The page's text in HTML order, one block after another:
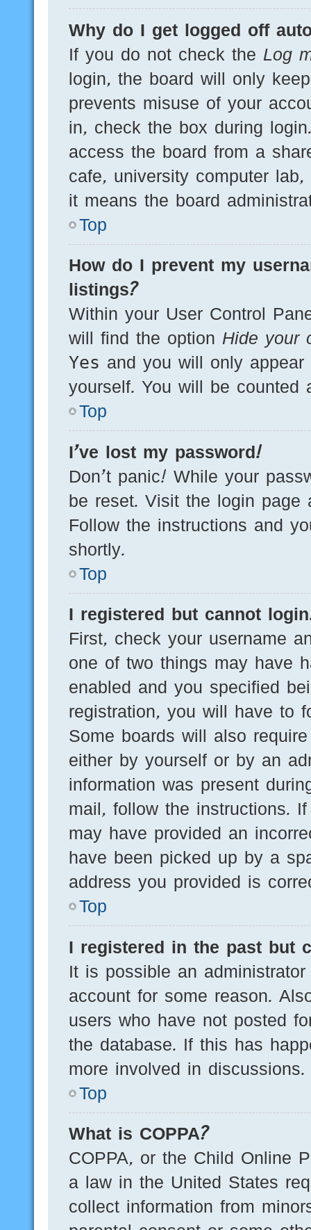
Why do I get logged off
If you do not check the Log
login, the board will only
prevents misuse of your
in, check the box during
access the board from a
cafe, university computer
it means the board
Top
How do I prevent my
listings?
Within your User Control
will find the option Hide your
Yes and you will only appear
yourself. You will be counted
Top
I’ve lost my password!
Don’t panic! While your
be reset. Visit the login
Follow the instructions and
shortly.
Top
I registered but cannot
First, check your username
one of two things may have
enabled and you specified
registration, you will have to
Some boards will also
either by yourself or by an
information was present
mail, follow the instructions.
may have provided an
have been picked up by a
address you provided is
Top
I registered in the past but
It is possible an
account for some reason.
users who have not posted
the database. If this has
more involved in discussions.
Top
What is COPPA?
COPPA, or the Child Online
a law in the United States
collect information from